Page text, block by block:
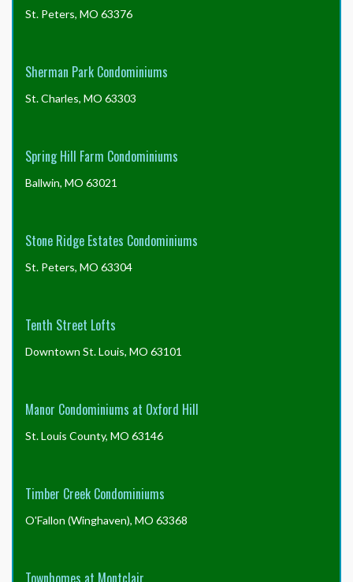
St. Peters, MO 63376
Sherman Park Condominiums
St. Charles, MO 63303
Spring Hill Farm Condominiums
Ballwin, MO 63021
Stone Ridge Estates Condominiums
St. Peters, MO 63304
Tenth Street Lofts
Downtown St. Louis, MO 63101
Manor Condominiums at Oxford Hill
St. Louis County, MO 63146
Timber Creek Condominiums
O'Fallon (Winghaven), MO 63368
Townhomes at Montclair